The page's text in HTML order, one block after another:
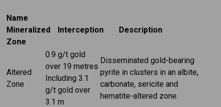
Name
Mineralized
Zone
Interception Description
Altered
Zone
0.9 g/t gold
over 19 metres
Including 3.1
g/t gold over
3.1 m
Disseminated gold-bearing
pyrite in clusters in an albite,
carbonate, sericite and
hematite-altered zone.